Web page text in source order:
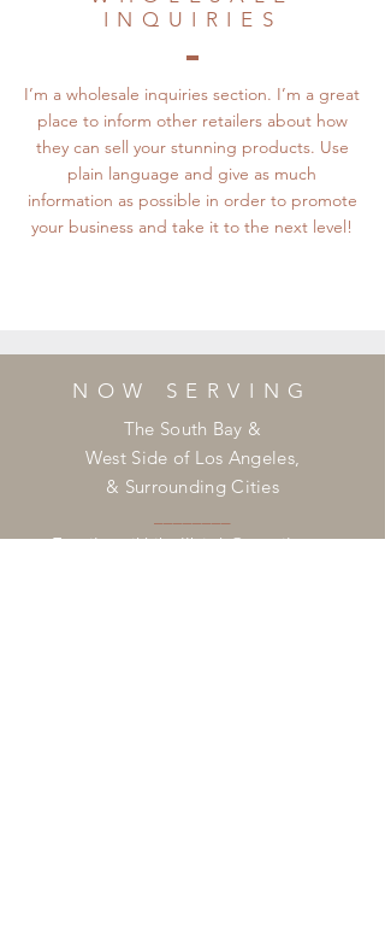
INQUIRIES
I’m a wholesale inquiries section. I’m a great
place to inform other retailers about how
they can sell your stunning products. Use
plain language and give as much
information as possible in order to promote
your business and take it to the next level!
NOW SERVING
The South Bay &
West Side of Los Angeles,
& Surrounding Cities
Email:mikkibellbirth@gmail.com